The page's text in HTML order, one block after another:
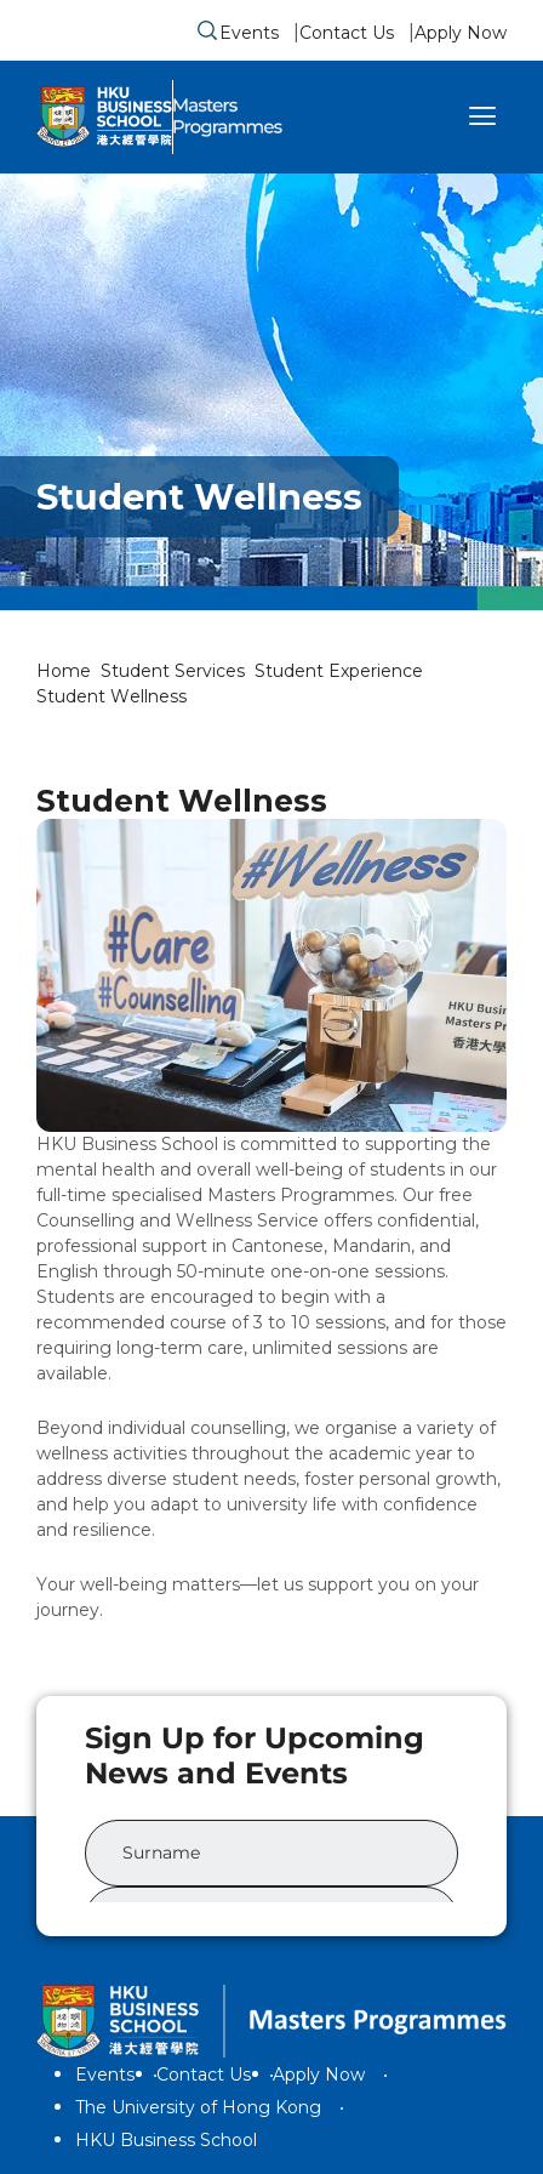
Submit search form
Events Contact Us Apply Now
sidebar menu
Student Wellness
Home Student Services Student Experience
Student Wellness
Student Wellness
HKU Business School is committed to supporting the
mental health and overall well-being of students in our
full-time specialised Masters Programmes. Our free
Counselling and Wellness Service offers confidential,
professional support in Cantonese, Mandarin, and
English through 50-minute one-on-one sessions.
Students are encouraged to begin with a
recommended course of 3 to 10 sessions, and for those
requiring long-term care, unlimited sessions are
available.
Beyond individual counselling, we organise a variety of
wellness activities throughout the academic year to
address diverse student needs, foster personal growth,
and help you adapt to university life with confidence
and resilience.
Your well-being matters—let us support you on your
journey.
Events Contact Us
Apply Now
The University of Hong Kong
HKU Business School